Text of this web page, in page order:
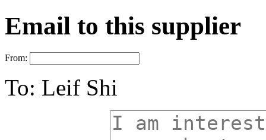
Email to this supplier
From:
To: Leif Shi